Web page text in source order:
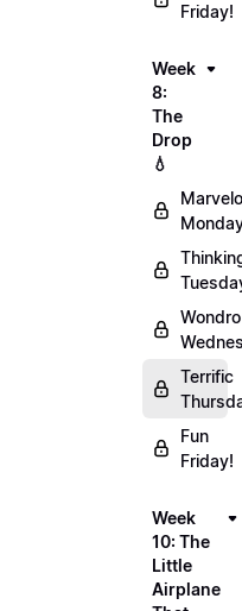
Friday!
Week
8:
The
Drop
💧
Terrific
Fun
Friday!
Week
10: The
Little
Airplane